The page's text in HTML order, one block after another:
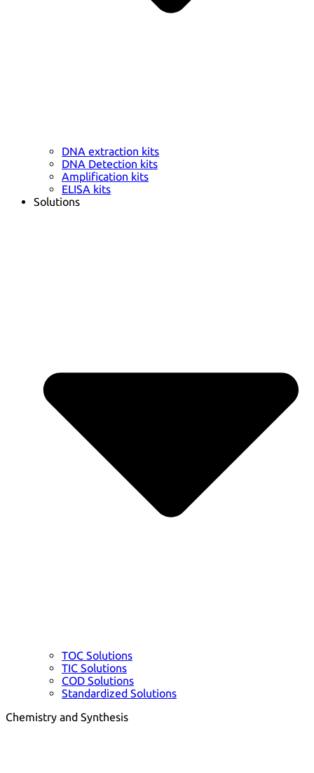
DNA extraction kits
DNA Detection kits
Amplification kits
ELISA kits
Solutions
TOC Solutions
TIC Solutions
COD Solutions
Standardized Solutions
Chemistry and Synthesis